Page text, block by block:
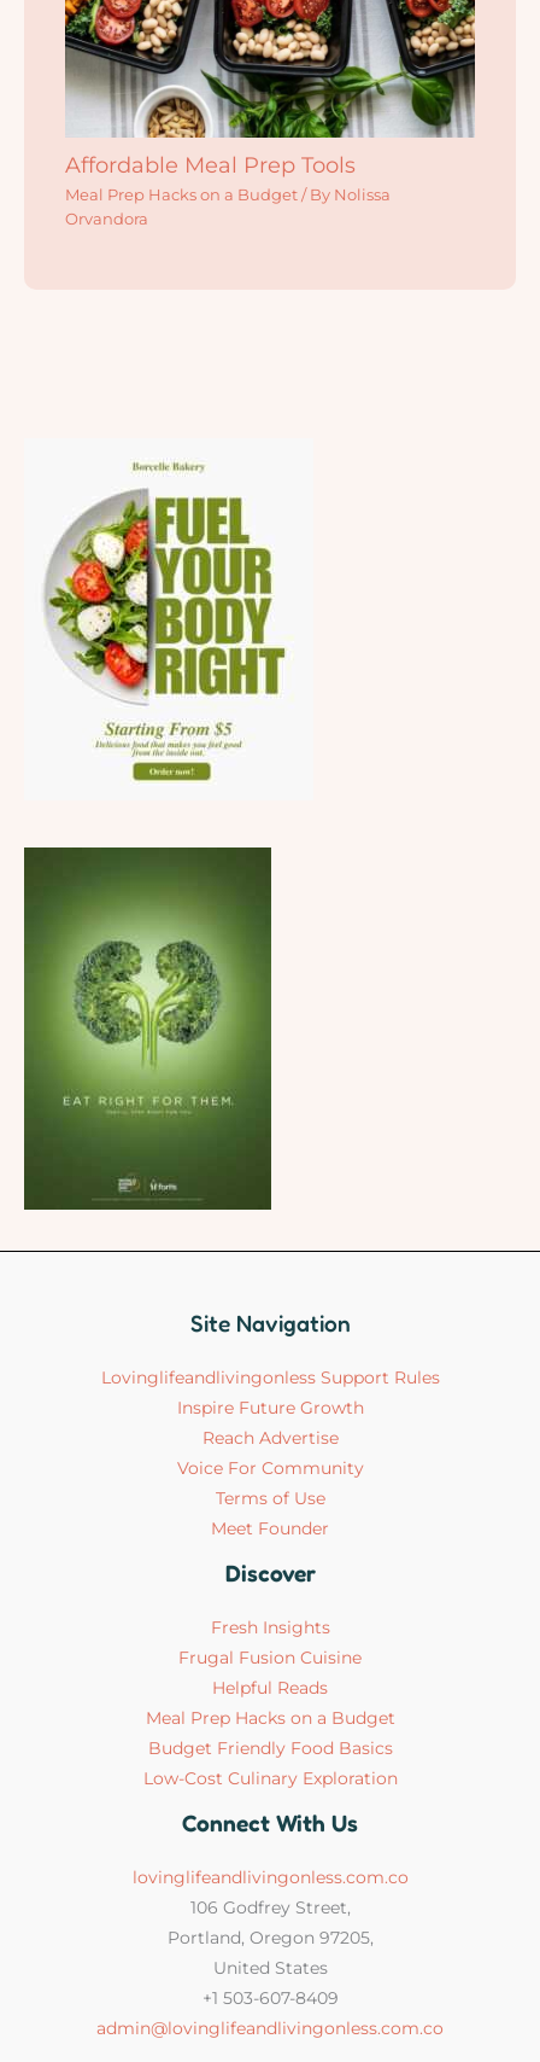
Affordable Meal Prep Tools
Meal Prep Hacks on a Budget / By Nolissa
Orvandora
Site Navigation
Lovinglifeandlivingonless Support Rules
Inspire Future Growth
Reach Advertise
Voice For Community
Terms of Use
Meet Founder
Discover
Fresh Insights
Frugal Fusion Cuisine
Helpful Reads
Meal Prep Hacks on a Budget
Budget Friendly Food Basics
Low-Cost Culinary Exploration
Connect With Us
lovinglifeandlivingonless.com.co
106 Godfrey Street,
Portland, Oregon 97205,
United States
+1 503-607-8409
admin@lovinglifeandlivingonless.com.co